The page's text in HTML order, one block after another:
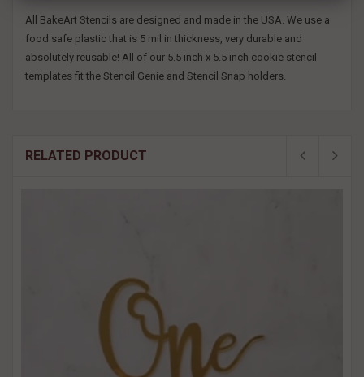
All BakeArt Stencils are designed and made in the USA. We use a
food safe plastic that is 5 mil in thickness, very durable and
absolutely reusable! All of our 5.5 inch x 5.5 inch cookie stencil
templates fit the Stencil Genie and Stencil Snap holders.
RELATED PRODUCT